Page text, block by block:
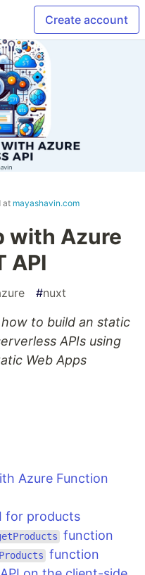
Create account
at mayashavin.com
with Azure
API
#nuxt
to build an static
APIs using
Web Apps
Azure Function
for products
function
function